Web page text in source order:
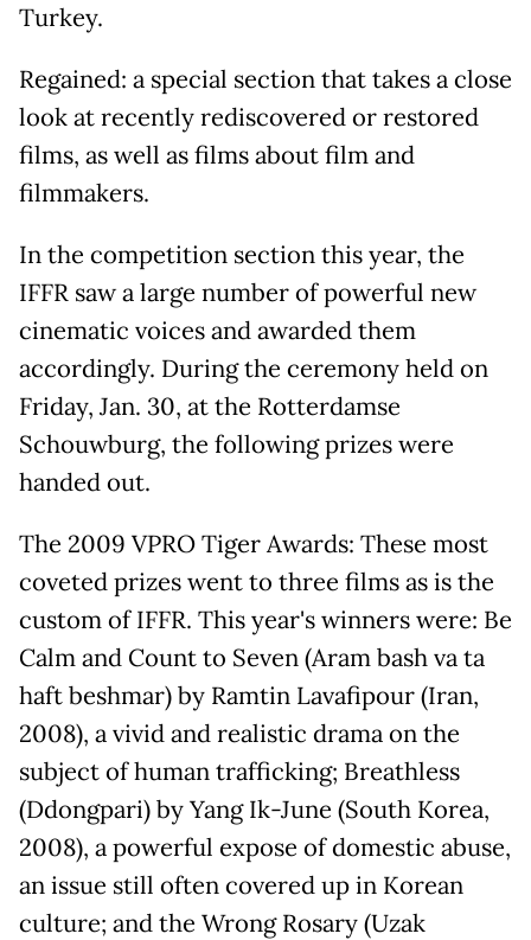
Turkey.
Regained: a special section that takes a close
look at recently rediscovered or restored
films, as well as films about film and
filmmakers.
In the competition section this year, the
IFFR saw a large number of powerful new
cinematic voices and awarded them
accordingly. During the ceremony held on
Friday, Jan. 30, at the Rotterdamse
Schouwburg, the following prizes were
handed out.
The 2009 VPRO Tiger Awards: These most
coveted prizes went to three films as is the
custom of IFFR. This year's winners were: Be
Calm and Count to Seven (Aram bash va ta
haft beshmar) by Ramtin Lavafipour (Iran,
2008), a vivid and realistic drama on the
subject of human trafficking; Breathless
(Ddongpari) by Yang Ik-June (South Korea,
2008), a powerful expose of domestic abuse,
an issue still often covered up in Korean
culture; and the Wrong Rosary (Uzak